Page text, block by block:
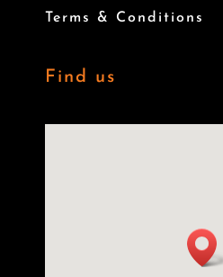
Terms & Conditions
Find us